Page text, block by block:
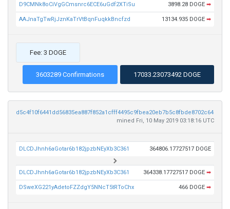
D9CMNk8oCiVgGCmsnrc6ECE6uGdf2XTiSu 3898.28 DOGE ➡
AAJnaTgTwRjJznKaTrVtBqnFuqkkBncfzd 13134.935 DOGE ➡
Fee: 3 DOGE
3603289 Confirmations 17033.23073492 DOGE
d5c4f10f6441dd56835ea887f852a1cfff4495c9fbea20eb7b5c8fbde8702c64
mined Fri, 10 May 2019 03:18:16 UTC
DLCDJhnh6aGotar6b182jpzbNEyXb3C361 364806.17727517 DOGE
DLCDJhnh6aGotar6b182jpzbNEyXb3C361 364338.17727517 DOGE ➡
DSweXG221yAdetoFZZdgY5NNcT5tRToChx 466 DOGE ➡